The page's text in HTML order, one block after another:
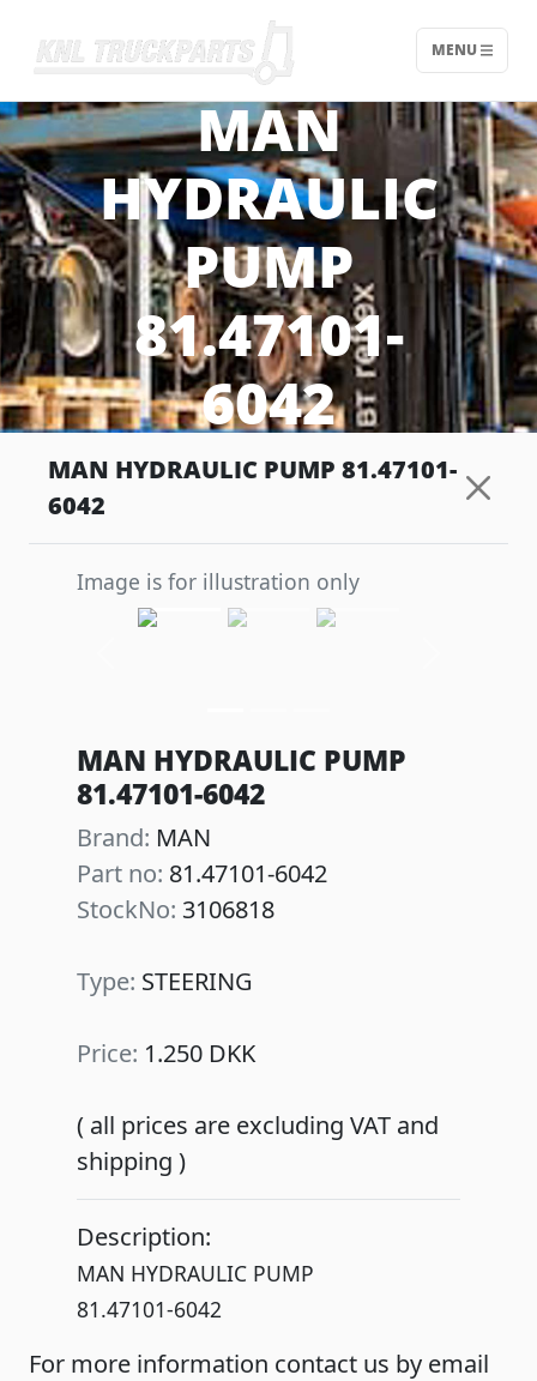
Home - KNL Truckparts
MENU
MAN
HYDRAULIC
PUMP
81.47101-
6042
MAN HYDRAULIC PUMP 81.47101-
6042
Image is for illustration only
MAN HYDRAULIC PUMP
81.47101-6042
Brand: MAN
Part no: 81.47101-6042
StockNo: 3106818
Type: STEERING
Price: 1.250 DKK
( all prices are excluding VAT and
shipping )
Description:
MAN HYDRAULIC PUMP
81.47101-6042
For more information contact us by email